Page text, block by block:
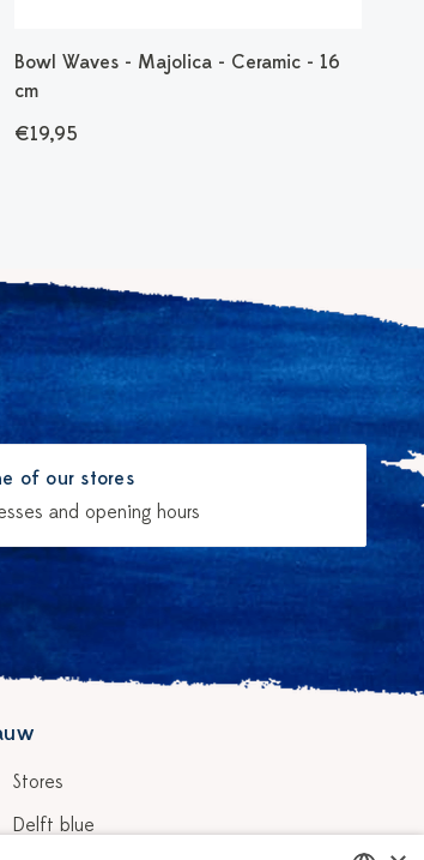
Bowl Waves - Majolica - Ceramic - 16
cm
€19,95
of our stores
and opening hours
Stores
Delft blue